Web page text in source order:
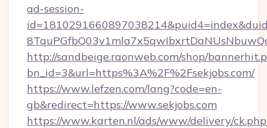
ad-session-
http://sandbeige.raonweb.com/shop/
bn_id=3&url=https%3A%2F%2Fsekjobs.com/
https://www.lefzen.com/lang?code=en-
gb&redirect=https://www.sekjobs.com
https://www.karten.nl/ads/www/delivery/